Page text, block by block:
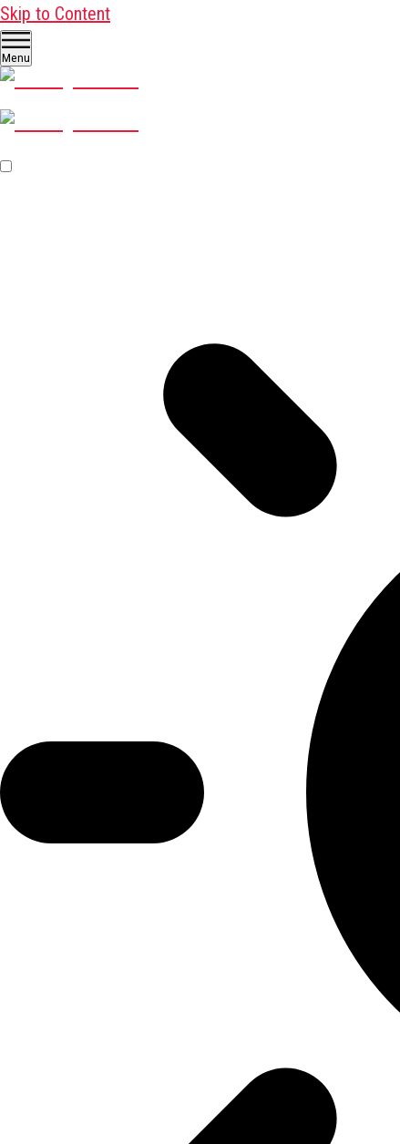
Skip to Content
Menu